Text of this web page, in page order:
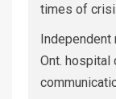
times of
Ont. hospital